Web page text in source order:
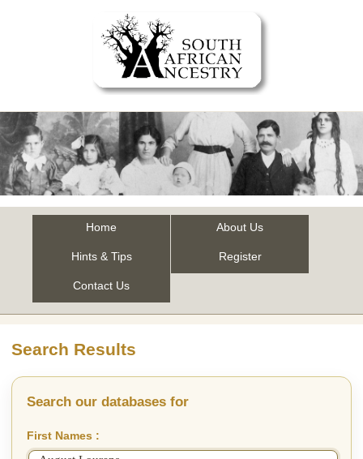
Home About Us
Hints & Tips Register
Contact Us
Search Results
Search our databases for
First Names :